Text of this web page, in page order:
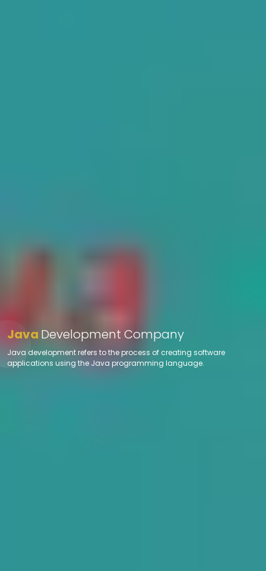
Java Development Company
Java development refers to the process of creating software
applications using the Java programming language.